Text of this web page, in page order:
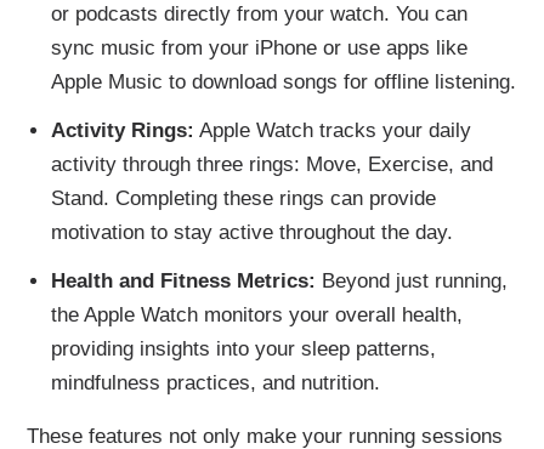
or podcasts directly from your watch. You can
sync music from your iPhone or use apps like
Apple Music to download songs for offline listening.
Activity Rings: Apple Watch tracks your daily
activity through three rings: Move, Exercise, and
Stand. Completing these rings can provide
motivation to stay active throughout the day.
Health and Fitness Metrics: Beyond just running,
the Apple Watch monitors your overall health,
providing insights into your sleep patterns,
mindfulness practices, and nutrition.
These features not only make your running sessions